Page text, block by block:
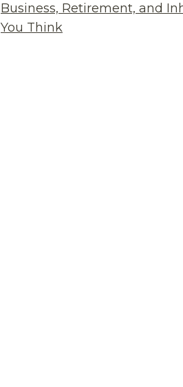
Business, Retirement, and
You Think